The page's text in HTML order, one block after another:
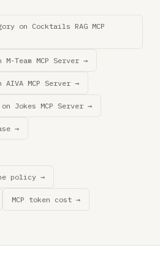
on Cocktails RAG MCP
Team MCP Server →
MCP Server →
Jokes MCP Server →
→
policy →
MCP token cost →